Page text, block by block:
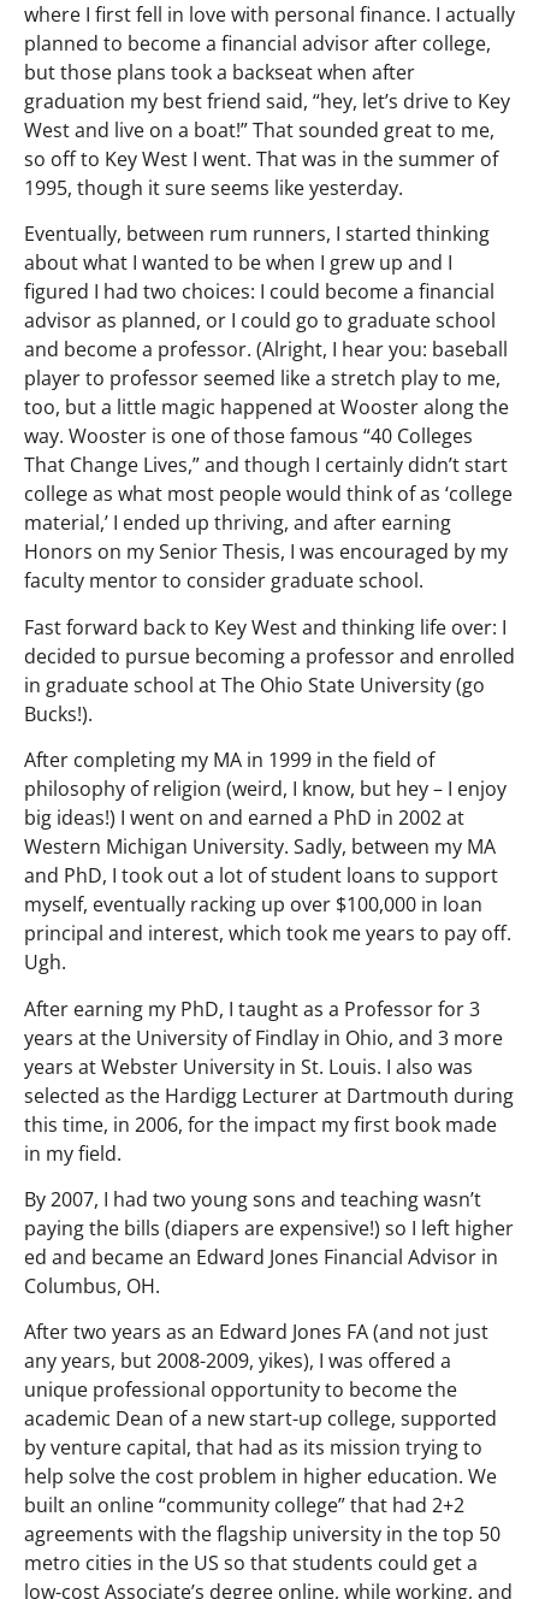
where I first fell in love with personal finance. I actually
planned to become a financial advisor after college,
but those plans took a backseat when after
graduation my best friend said, “hey, let’s drive to Key
West and live on a boat!” That sounded great to me,
so off to Key West I went. That was in the summer of
1995, though it sure seems like yesterday.
Eventually, between rum runners, I started thinking
about what I wanted to be when I grew up and I
figured I had two choices: I could become a financial
advisor as planned, or I could go to graduate school
and become a professor. (Alright, I hear you: baseball
player to professor seemed like a stretch play to me,
too, but a little magic happened at Wooster along the
way. Wooster is one of those famous “40 Colleges
That Change Lives,” and though I certainly didn’t start
college as what most people would think of as ‘college
material,’ I ended up thriving, and after earning
Honors on my Senior Thesis, I was encouraged by my
faculty mentor to consider graduate school.
Fast forward back to Key West and thinking life over: I
decided to pursue becoming a professor and enrolled
in graduate school at The Ohio State University (go
Bucks!).
After completing my MA in 1999 in the field of
philosophy of religion (weird, I know, but hey – I enjoy
big ideas!) I went on and earned a PhD in 2002 at
Western Michigan University. Sadly, between my MA
and PhD, I took out a lot of student loans to support
myself, eventually racking up over $100,000 in loan
principal and interest, which took me years to pay off.
Ugh.
After earning my PhD, I taught as a Professor for 3
years at the University of Findlay in Ohio, and 3 more
years at Webster University in St. Louis. I also was
selected as the Hardigg Lecturer at Dartmouth during
this time, in 2006, for the impact my first book made
in my field.
By 2007, I had two young sons and teaching wasn’t
paying the bills (diapers are expensive!) so I left higher
ed and became an Edward Jones Financial Advisor in
Columbus, OH.
After two years as an Edward Jones FA (and not just
any years, but 2008-2009, yikes), I was offered a
unique professional opportunity to become the
academic Dean of a new start-up college, supported
by venture capital, that had as its mission trying to
help solve the cost problem in higher education. We
built an online “community college” that had 2+2
agreements with the flagship university in the top 50
metro cities in the US so that students could get a
low-cost Associate’s degree online, while working, and